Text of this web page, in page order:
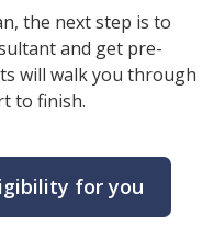
the next step is to
and get pre-
will walk you through
to finish.
for you